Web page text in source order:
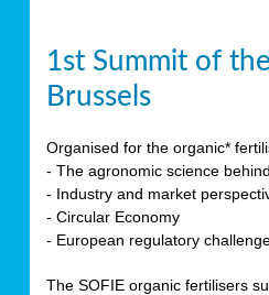
1st Summit of
Brussels
Organised for the organic*
- The agronomic science
- Industry and market
- Circular Economy
- European regulatory
The SOFIE organic fertilisers